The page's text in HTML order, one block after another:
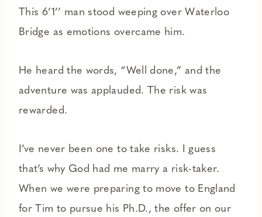
This 6’1’’ man stood weeping over Waterloo
Bridge as emotions overcame him.
He heard the words, “Well done,” and the
adventure was applauded. The risk was
rewarded.
I’ve never been one to take risks. I guess
that’s why God had me marry a risk-taker.
When we were preparing to move to England
for Tim to pursue his Ph.D., the offer on our